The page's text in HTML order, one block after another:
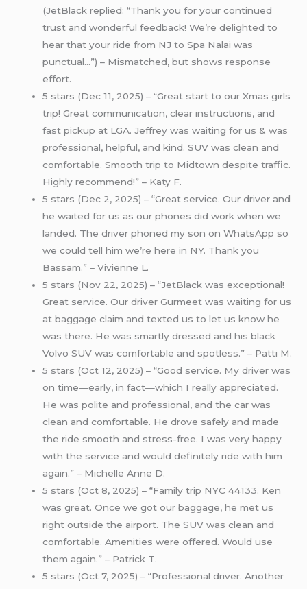
(JetBlack replied: “Thank you for your continued
trust and wonderful feedback! We’re delighted to
hear that your ride from NJ to Spa Nalai was
punctual…”) – Mismatched, but shows response
effort.
5 stars (Dec 11, 2025) – “Great start to our Xmas girls
trip! Great communication, clear instructions, and
fast pickup at LGA. Jeffrey was waiting for us & was
professional, helpful, and kind. SUV was clean and
comfortable. Smooth trip to Midtown despite traffic.
Highly recommend!” – Katy F.
5 stars (Dec 2, 2025) – “Great service. Our driver and
he waited for us as our phones did work when we
landed. The driver phoned my son on WhatsApp so
we could tell him we’re here in NY. Thank you
Bassam.” – Vivienne L.
5 stars (Nov 22, 2025) – “JetBlack was exceptional!
Great service. Our driver Gurmeet was waiting for us
at baggage claim and texted us to let us know he
was there. He was smartly dressed and his black
Volvo SUV was comfortable and spotless.” – Patti M.
5 stars (Oct 12, 2025) – “Good service. My driver was
on time—early, in fact—which I really appreciated.
He was polite and professional, and the car was
clean and comfortable. He drove safely and made
the ride smooth and stress-free. I was very happy
with the service and would definitely ride with him
again.” – Michelle Anne D.
5 stars (Oct 8, 2025) – “Family trip NYC 44133. Ken
was great. Once we got our baggage, he met us
right outside the airport. The SUV was clean and
comfortable. Amenities were offered. Would use
them again.” – Patrick T.
5 stars (Oct 7, 2025) – “Professional driver. Another